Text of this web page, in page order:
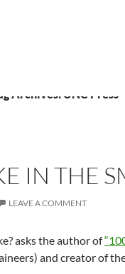
Archives: UNC Press
IN THE
LEAVE A COMMENT
asks the author of
and creator of